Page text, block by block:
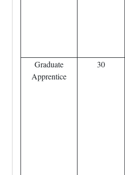
Graduate
Apprentice
30